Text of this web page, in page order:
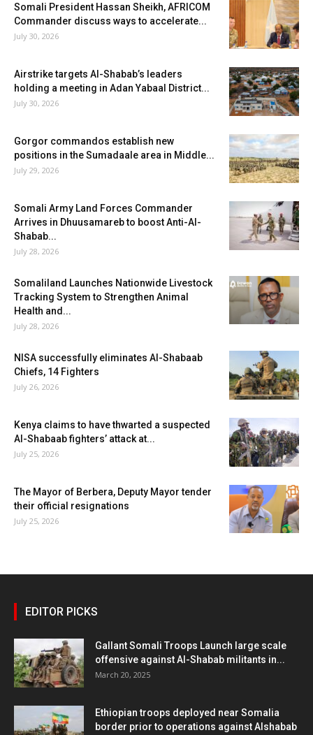
Somali President Hassan Sheikh, AFRICOM
Commander discuss ways to accelerate...
July 30, 2026
Airstrike targets Al-Shabab’s leaders
holding a meeting in Adan Yabaal District...
July 30, 2026
Gorgor commandos establish new
positions in the Sumadaale area in Middle...
July 29, 2026
Somali Army Land Forces Commander
Arrives in Dhuusamareb to boost Anti-Al-
Shabab...
July 28, 2026
Somaliland Launches Nationwide Livestock
Tracking System to Strengthen Animal
Health and...
July 28, 2026
NISA successfully eliminates Al-Shabaab
Chiefs, 14 Fighters
July 26, 2026
Kenya claims to have thwarted a suspected
Al-Shabaab fighters’ attack at...
July 25, 2026
The Mayor of Berbera, Deputy Mayor tender
their official resignations
July 25, 2026
EDITOR PICKS
Gallant Somali Troops Launch large scale
offensive against Al-Shabab militants in...
March 20, 2025
Ethiopian troops deployed near Somalia
border prior to operations against Alshabab